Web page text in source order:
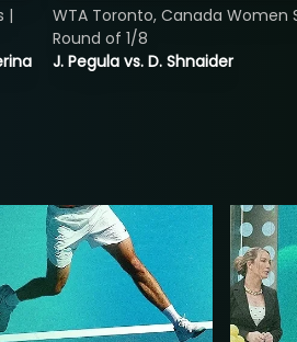
|
J. Pegula vs. D. Shnaider
WTA Toronto, Canada Women
Round of 1/8